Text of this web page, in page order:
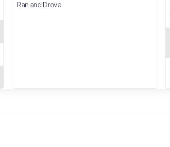
Ran and Drove